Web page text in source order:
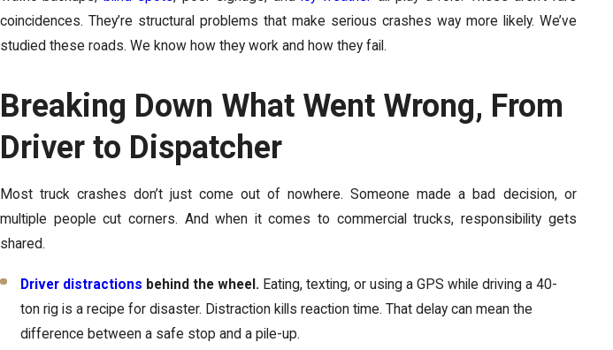
coincidences. They’re structural problems that make serious crashes way more likely. We’ve
studied these roads. We know how they work and how they fail.
Breaking Down What Went Wrong, From
Driver to Dispatcher
Most truck crashes don’t just come out of nowhere. Someone made a bad decision, or
multiple people cut corners. And when it comes to commercial trucks, responsibility gets
shared.
Driver distractions behind the wheel. Eating, texting, or using a GPS while driving a 40-
ton rig is a recipe for disaster. Distraction kills reaction time. That delay can mean the
difference between a safe stop and a pile-up.